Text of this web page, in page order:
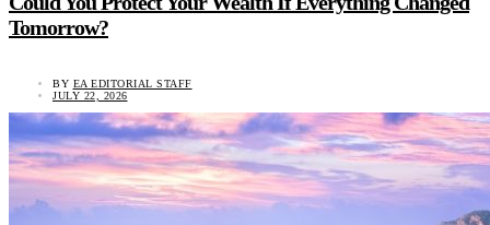
Tomorrow?
BY EA EDITORIAL STAFF
JULY 22, 2026